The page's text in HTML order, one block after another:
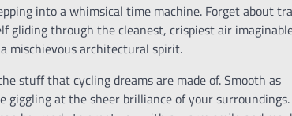
into a whimsical time machine. Forget about
gliding through the cleanest, crispiest air
mischievous architectural spirit.
stuff that cycling dreams are made of. Smooth as
at the sheer brilliance of your